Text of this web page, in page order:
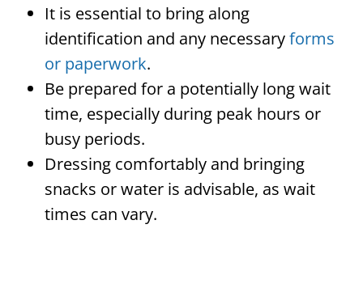
It is essential to bring along
identification and any necessaryforms
or paperwork.
Be prepared for a potentially long wait
time, especially during peak hours or
busy periods.
Dressing comfortably and bringing
snacks or water is advisable, as wait
times can vary.